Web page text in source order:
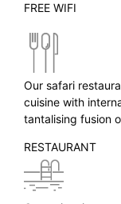
FREE WIFI
Our safari
cuisine with
tantalising fusion
RESTAURANT